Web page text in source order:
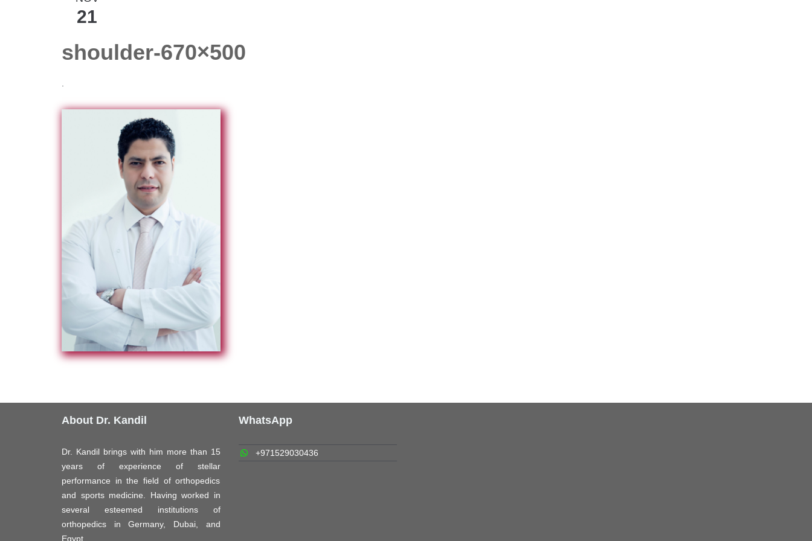
21
shoulder-670×500
About Dr. Kandil
Dr. Kandil brings with him more than 15
years of experience of stellar
performance in the field of orthopedics
and sports medicine. Having worked in
several esteemed institutions of
orthopedics in Germany, Dubai, and
Egypt.
WhatsApp
+971529030436